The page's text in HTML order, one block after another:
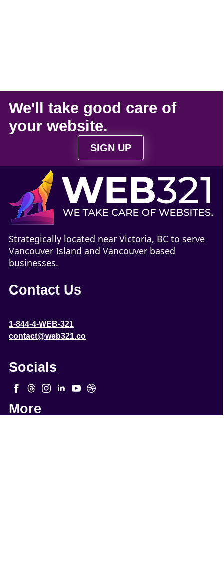
We'll take good care of
your website.
SIGN UP
Strategically located near Victoria, BC to serve
Vancouver Island and Vancouver based
businesses.
Contact Us
1-844-4-WEB-321
contact@web321.co
Socials
More